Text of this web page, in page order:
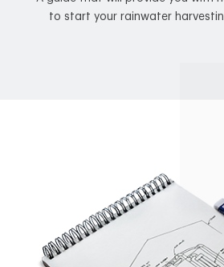
to start your rainwater